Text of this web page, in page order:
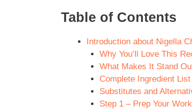
Table of Contents
Introduction about Nigella
Why You’ll Love This
What Makes It Stand
Complete Ingredient
Substitutes and
Step 1 – Prep Your